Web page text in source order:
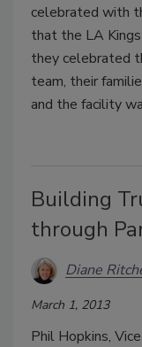
celebrated with
that the LA
they celebrated
team, their
and the facility
Building
through
Diane
March 1, 2013
Phil Hopkins,